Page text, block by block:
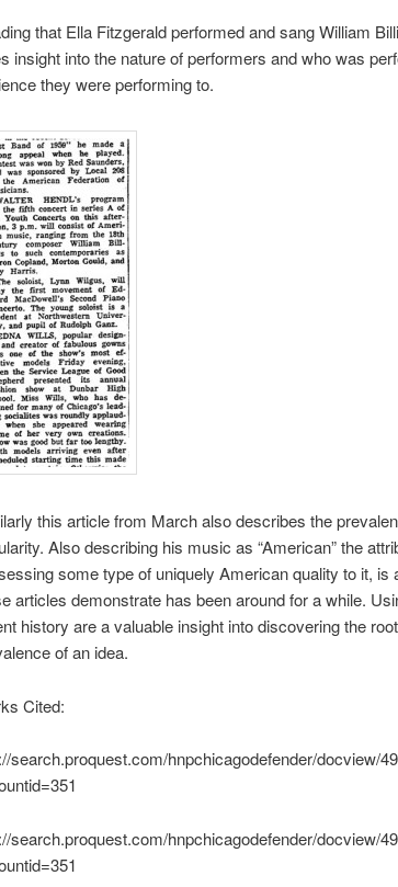
that Ella Fitzgerald performed and sang William
insight into the nature of performers and who was
they were performing to.
this article from March also describes the
Also describing his music as “American” the
some type of uniquely American quality to it, is
articles demonstrate has been around for a while.
history are a valuable insight into discovering the
of an idea.
Cited:
search.proquest.com/hnpchicagodefender/docview/
search.proquest.com/hnpchicagodefender/docview/